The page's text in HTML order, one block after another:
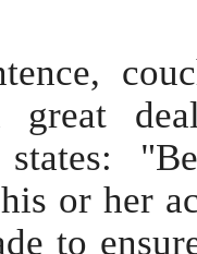
great
states:
or her
to